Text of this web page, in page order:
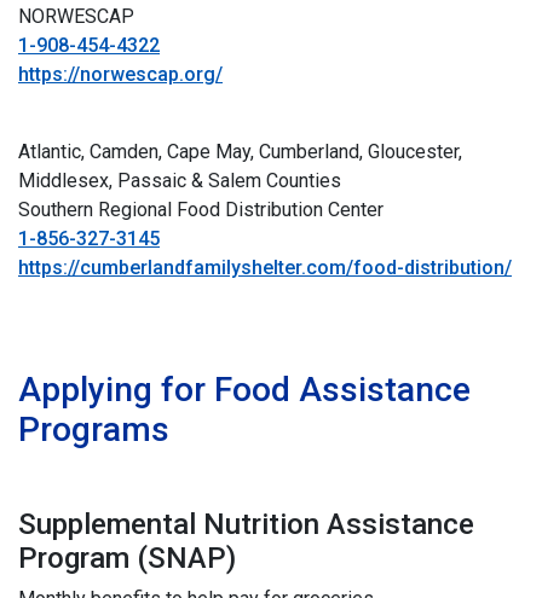
NORWESCAP
1-908-454-4322
https://norwescap.org/
Atlantic, Camden, Cape May, Cumberland, Gloucester,
Middlesex, Passaic & Salem Counties
Southern Regional Food Distribution Center
1-856-327-3145
https://cumberlandfamilyshelter.com/food-distribution/
Applying for Food Assistance
Programs
Supplemental Nutrition Assistance
Program (SNAP)